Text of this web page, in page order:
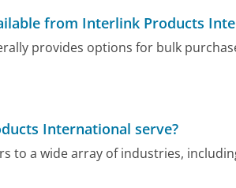
from Interlink Products
provides options for bulk
International serve?
to a wide array of industries,